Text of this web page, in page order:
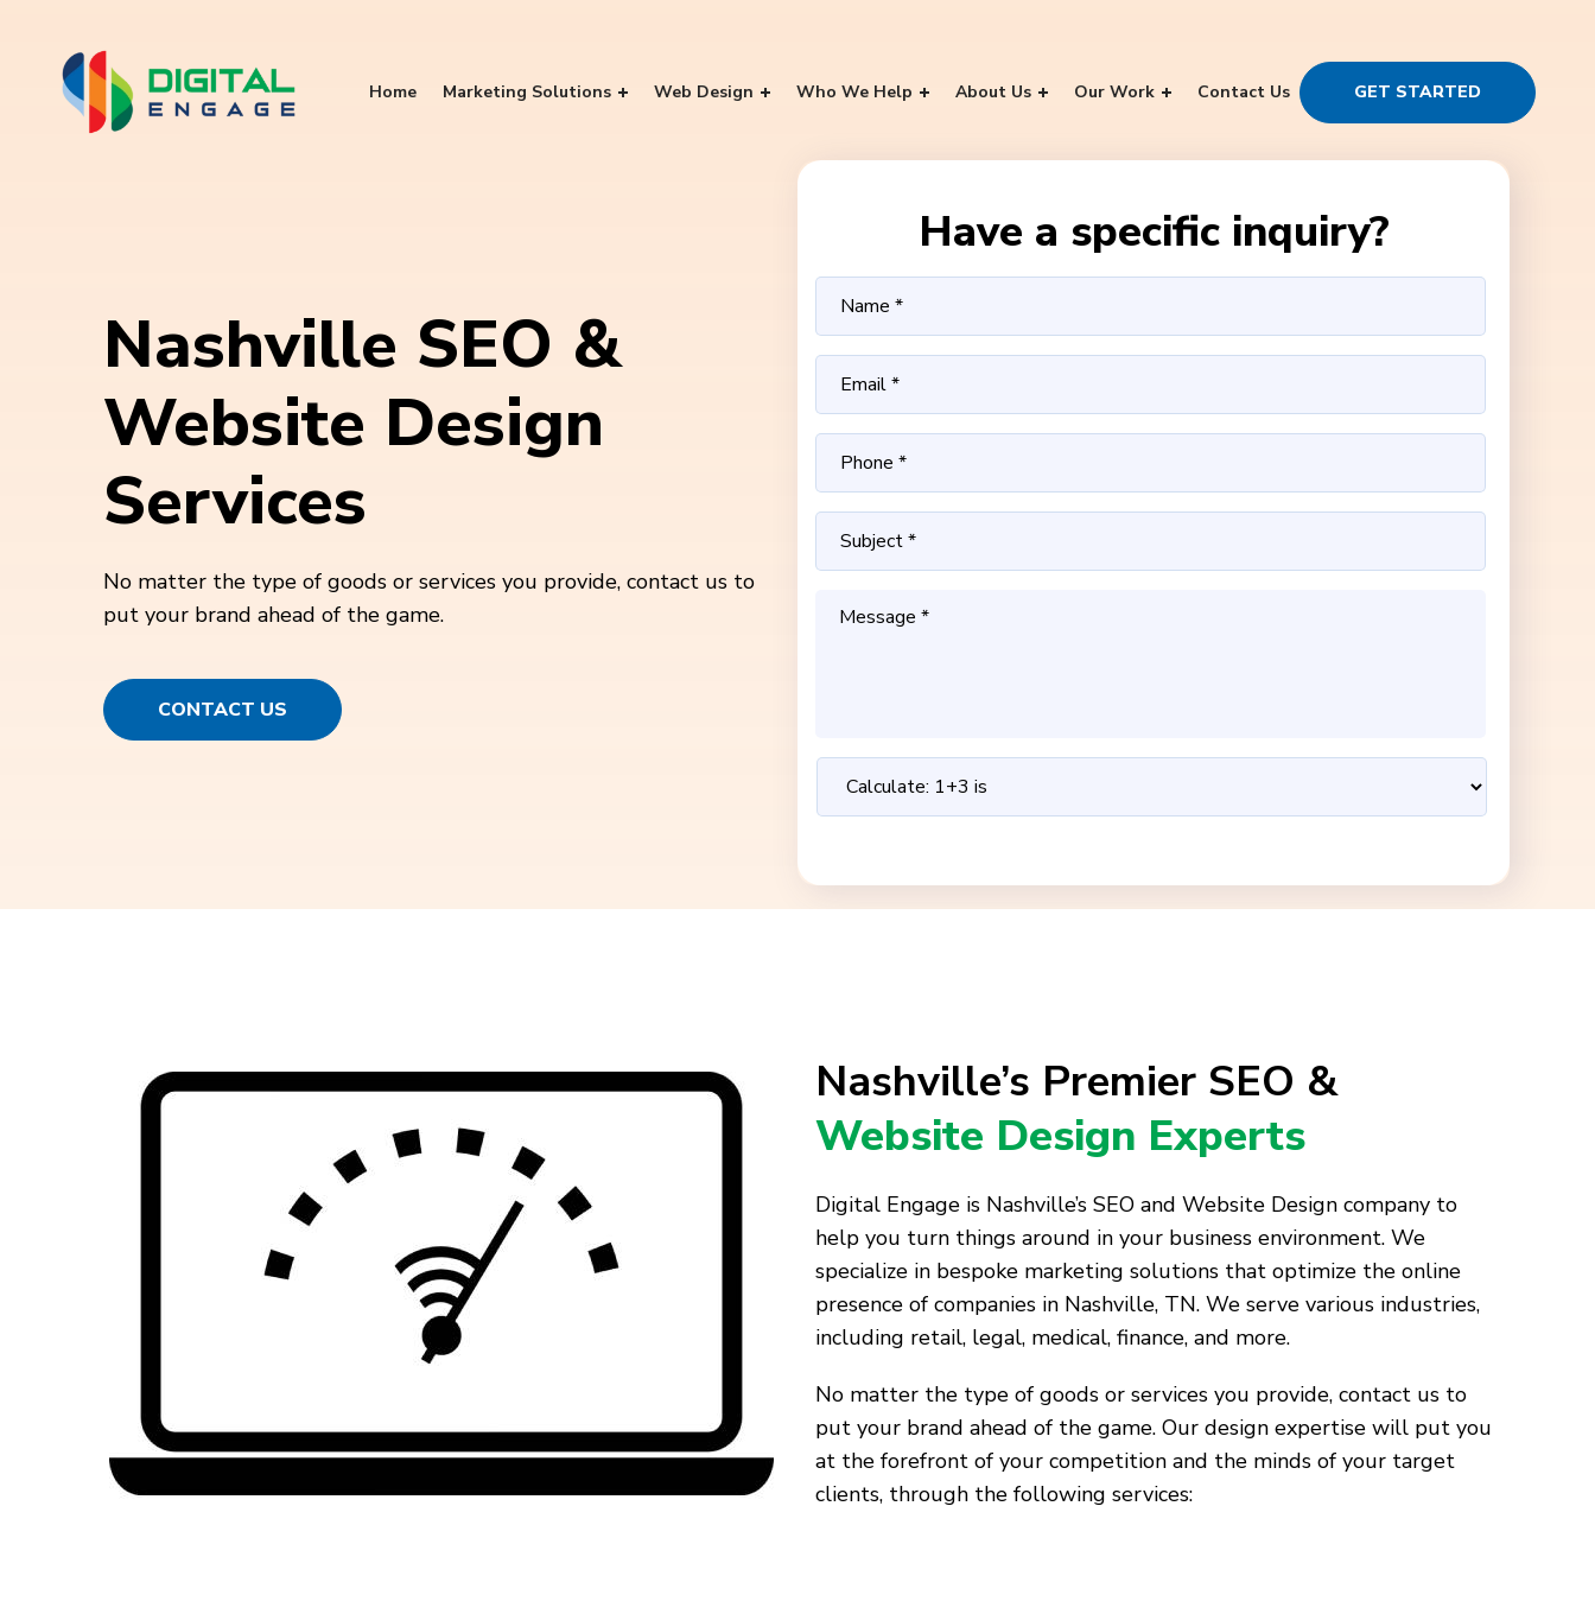
Home Marketing Solutions Web Design Who We Help About Us Our Work Contact Us GET STARTED
Nashville SEO &
Website Design
Services
No matter the type of goods or services you provide, contact us to
put your brand ahead of the game.
CONTACT US
Have a specific inquiry?
Nashville’s Premier SEO &
Website Design Experts
Digital Engage is Nashville’s SEO and Website Design company to
help you turn things around in your business environment. We
specialize in bespoke marketing solutions that optimize the online
presence of companies in Nashville, TN. We serve various industries,
including retail, legal, medical, finance, and more.
No matter the type of goods or services you provide, contact us to
put your brand ahead of the game. Our design expertise will put you
at the forefront of your competition and the minds of your target
clients, through the following services: